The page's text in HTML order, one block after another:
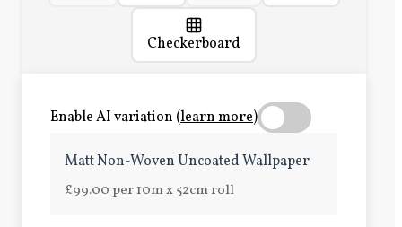
Checkerboard
Enable AI variation (learn more)
Matt Non-Woven Uncoated Wallpaper
£99.00 per 10m x 52cm roll